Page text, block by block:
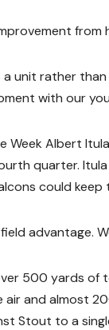
a unit rather
with our
Week Albert
quarter.
could
advantage.
500 yards of
and almost
Stout to a